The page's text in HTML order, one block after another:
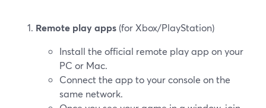
Remote play apps (for Xbox/PlayStation)
Install the official remote play app on your
PC or Mac.
Connect the app to your console on the
same network.